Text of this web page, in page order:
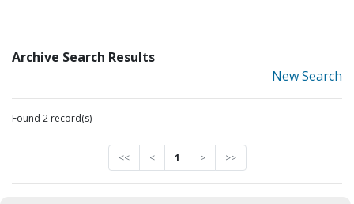
Archive Search Results
New Search
Found 2 record(s)
<< < 1 > >>